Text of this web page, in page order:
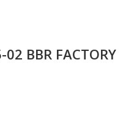
BBR FACTORY